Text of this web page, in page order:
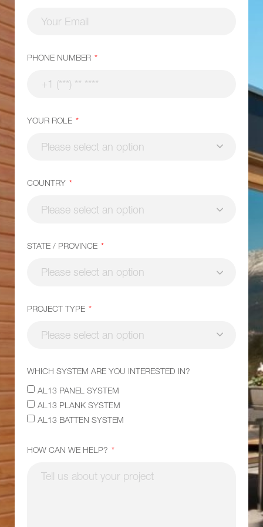
PHONE NUMBER
YOUR ROLE
COUNTRY
STATE / PROVINCE
PROJECT TYPE
WHICH SYSTEM ARE YOU INTERESTED IN?
AL13 PANEL SYSTEM
AL13 PLANK SYSTEM
AL13 BATTEN SYSTEM
HOW CAN WE HELP?